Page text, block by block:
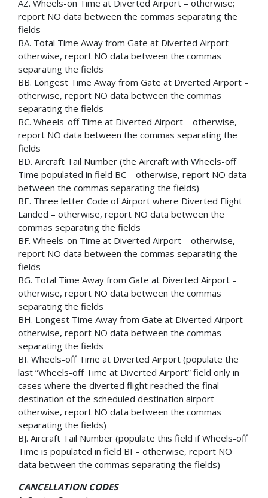
AZ. Wheels-on Time at Diverted Airport – otherwise;
report NO data between the commas separating the
fields
BA. Total Time Away from Gate at Diverted Airport –
otherwise, report NO data between the commas
separating the fields
BB. Longest Time Away from Gate at Diverted Airport –
otherwise, report NO data between the commas
separating the fields
BC. Wheels-off Time at Diverted Airport – otherwise,
report NO data between the commas separating the
fields
BD. Aircraft Tail Number (the Aircraft with Wheels-off
Time populated in field BC – otherwise, report NO data
between the commas separating the fields)
BE. Three letter Code of Airport where Diverted Flight
Landed – otherwise, report NO data between the
commas separating the fields
BF. Wheels-on Time at Diverted Airport – otherwise,
report NO data between the commas separating the
fields
BG. Total Time Away from Gate at Diverted Airport –
otherwise, report NO data between the commas
separating the fields
BH. Longest Time Away from Gate at Diverted Airport –
otherwise, report NO data between the commas
separating the fields
BI. Wheels-off Time at Diverted Airport (populate the
last “Wheels-off Time at Diverted Airport” field only in
cases where the diverted flight reached the final
destination of the scheduled destination airport –
otherwise, report NO data between the commas
separating the fields)
BJ. Aircraft Tail Number (populate this field if Wheels-off
Time is populated in field BI – otherwise, report NO
data between the commas separating the fields)
CANCELLATION CODES